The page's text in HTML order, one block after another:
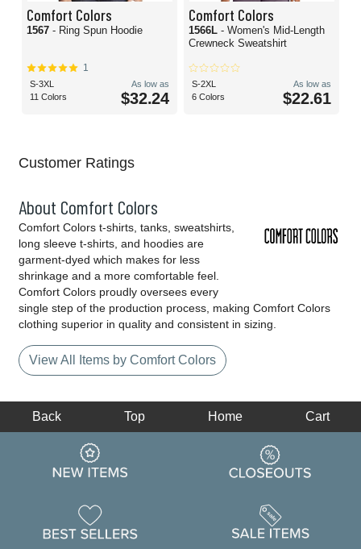
Comfort Colors
1567 - Ring Spun Hoodie
1
S-3XL
11 Colors
As low as
$32.24
Comfort Colors
1566L - Women's Mid-Length
Crewneck Sweatshirt
S-2XL
6 Colors
As low as
$22.61
Customer Ratings
About Comfort Colors
Comfort Colors t-shirts, tanks, sweatshirts,
long sleeve t-shirts, and hoodies are
garment-dyed which makes for less
shrinkage and a more comfortable feel.
Comfort Colors proudly oversees every
single step of the production process, making Comfort Colors
clothing superior in quality and consistent in sizing.
View All Items by Comfort Colors
Back Top Home Cart